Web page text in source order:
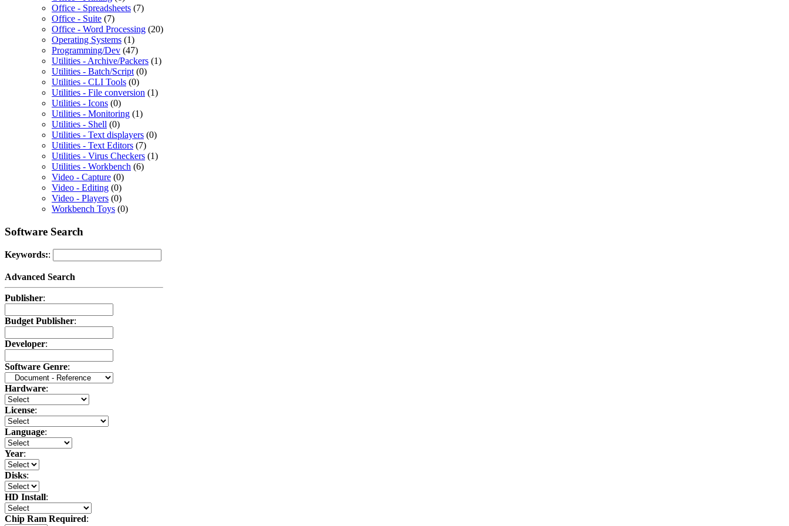
Office - Spreadsheets (7)
Office - Suite (7)
Office - Word Processing (20)
Operating Systems (1)
Programming/Dev (47)
Utilities - Archive/Packers (1)
Utilities - Batch/Script (0)
Utilities - CLI Tools (0)
Utilities - File conversion (1)
Utilities - Icons (0)
Utilities - Monitoring (1)
Utilities - Shell (0)
Utilities - Text displayers (0)
Utilities - Text Editors (7)
Utilities - Virus Checkers (1)
Utilities - Workbench (6)
Video - Capture (0)
Video - Editing (0)
Video - Players (0)
Workbench Toys (0)
Software Search
Keywords::
Advanced Search
Publisher:
Budget Publisher:
Developer:
Software Genre:
Hardware:
License:
Language:
Year:
Disks:
HD Install:
Chip Ram Required: